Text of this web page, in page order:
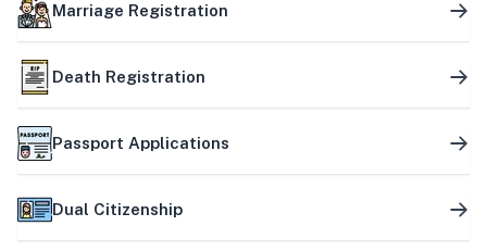
Marriage Registration
Death Registration
Passport Applications
Dual Citizenship